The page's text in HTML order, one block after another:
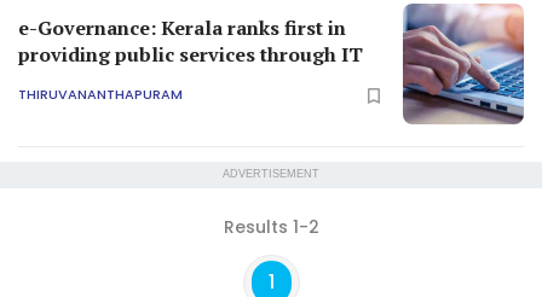
e-Governance: Kerala ranks first in
providing public services through IT
THIRUVANANTHAPURAM
ADVERTISEMENT
Results 1-2
1